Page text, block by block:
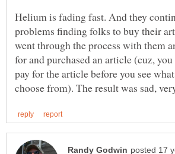
Helium is fading fast. And they
problems finding folks to buy their
went through the process with them
for and purchased an article (cuz, you
pay for the article before you see